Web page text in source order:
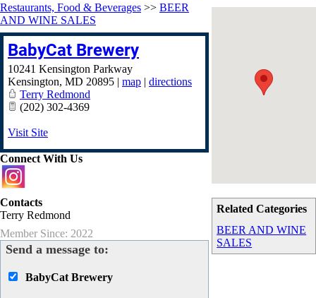
Related Categories
BEER AND WINE
SALES
Restaurants, Food & Beverages >> BEER
AND WINE SALES
BabyCat Brewery
10241 Kensington Parkway
Kensington, MD 20895 | map | directions
Terry Redmond
(202) 302-4369
Visit Site
Connect With Us
Contacts
Terry Redmond
Member Since: 2022
Send a message to:
BabyCat Brewery